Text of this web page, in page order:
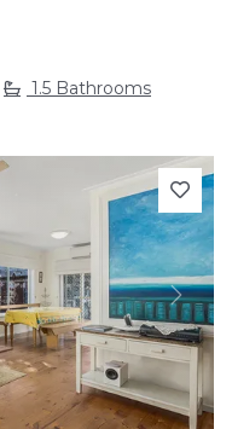
1.5 Bathrooms
Next